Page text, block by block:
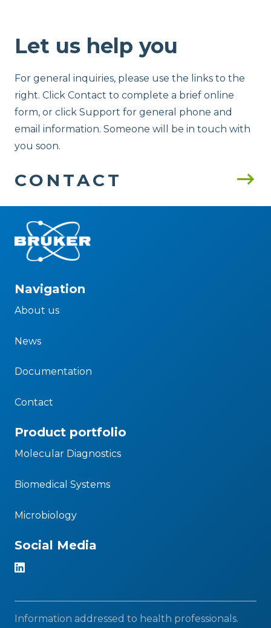
Let us help you
For general inquiries, please use the links to the
right. Click Contact to complete a brief online
form, or click Support for general phone and
email information. Someone will be in touch with
you soon.
CONTACT
Navigation
About us
News
Documentation
Contact
Product portfolio
Molecular Diagnostics
Biomedical Systems
Microbiology
Social Media
Information addressed to health professionals.